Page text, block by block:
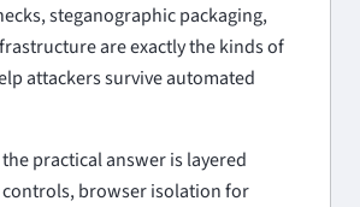
steganographic packaging,
are exactly the kinds of
attackers survive automated
practical answer is layered
browser isolation for